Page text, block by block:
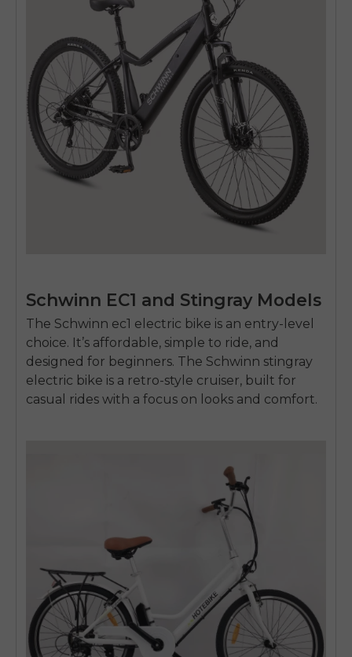
Schwinn EC1 and Stingray Models
The Schwinn ec1 electric bike is an entry-level
choice. It’s affordable, simple to ride, and
designed for beginners. The Schwinn stingray
electric bike is a retro-style cruiser, built for
casual rides with a focus on looks and comfort.
E26 3.0 Pro Is Here